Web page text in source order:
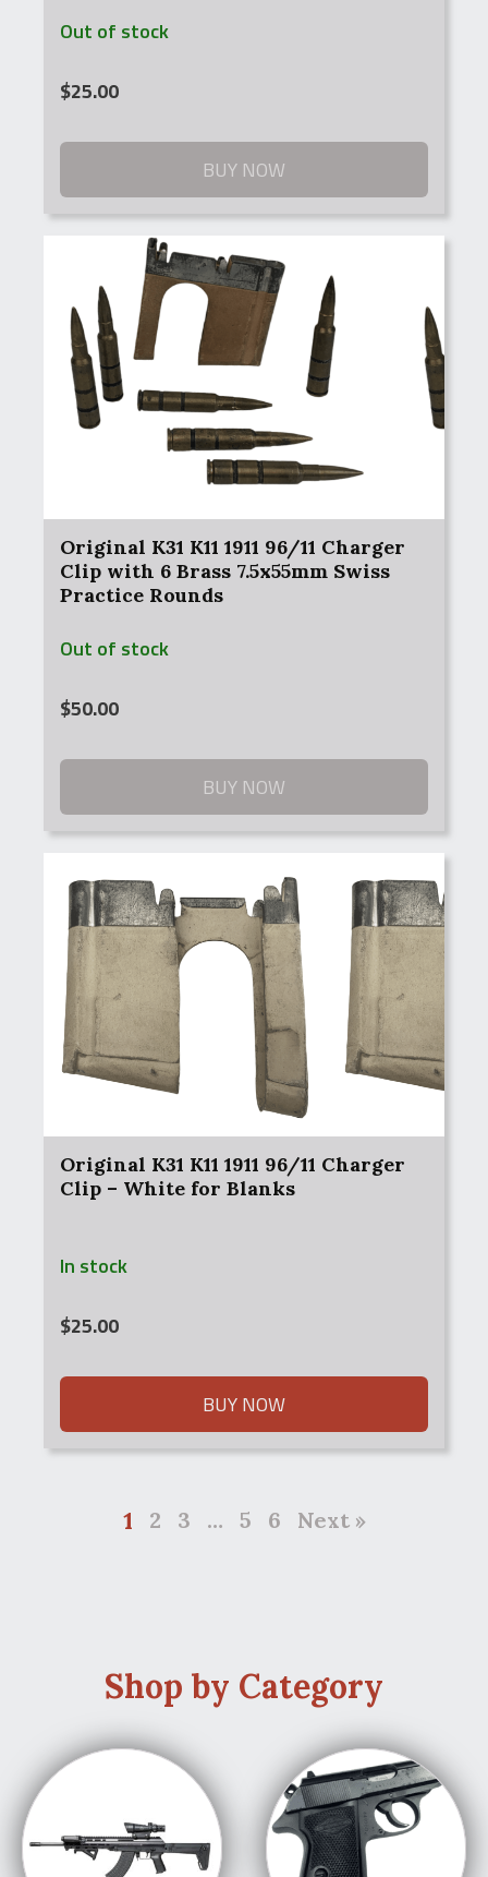
Out of stock
$25.00
BUY NOW
Original K31 K11 1911 96/11 Charger
Clip with 6 Brass 7.5x55mm Swiss
Practice Rounds
Out of stock
$50.00
BUY NOW
Original K31 K11 1911 96/11 Charger
Clip – White for Blanks
In stock
$25.00
BUY NOW
1 2 3 … 5 6 Next »
Shop by Category